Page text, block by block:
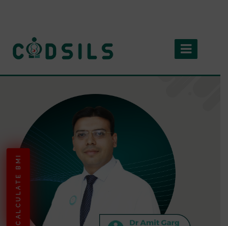
CALCULATE BMI